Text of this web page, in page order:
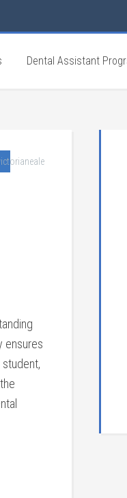
Dental Assistant
ensures